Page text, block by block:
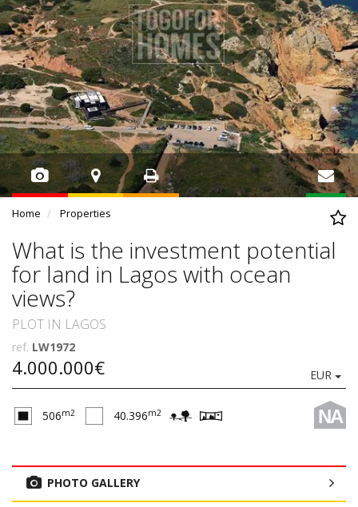
Home Properties
What is the investment potential
for land in Lagos with ocean
views?
PLOT IN LAGOS
ref. LW1972
4.000.000€ EUR
NA
506m2 40.396m2
PHOTO GALLERY